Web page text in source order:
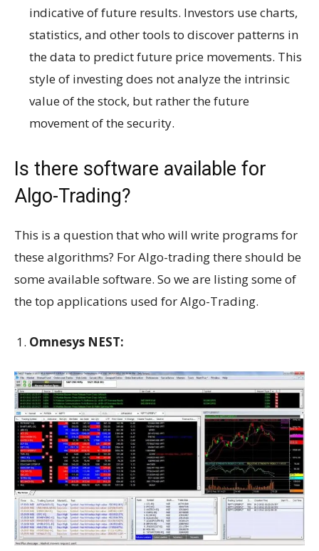
indicative of future results. Investors use charts,
statistics, and other tools to discover patterns in
the data to predict future price movements. This
style of investing does not analyze the intrinsic
value of the stock, but rather the future
movement of the security.
Is there software available for
Algo-Trading?
This is a question that who will write programs for
these algorithms? For Algo-trading there should be
some available software. So we are listing some of
the top applications used for Algo-Trading.
Omnesys NEST: